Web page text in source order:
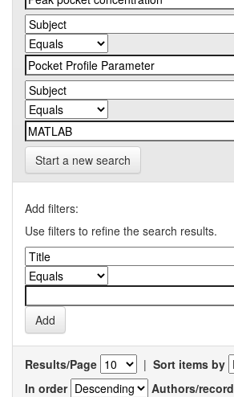
Start a new search
Add filters:
Use filters to refine the search results.
Results/Page | Sort items by
In order
Authors/record